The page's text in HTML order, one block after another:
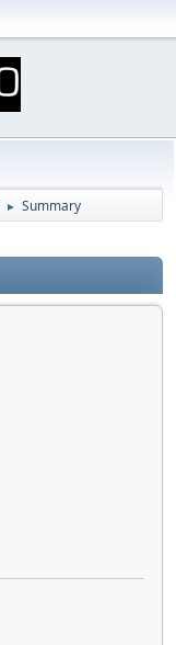
► Summary